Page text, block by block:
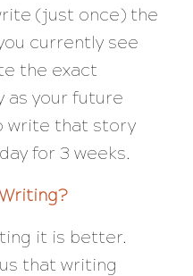
(just once) the
currently see
the exact
as your future
write that story
for 3 weeks.
it is better.
that writing